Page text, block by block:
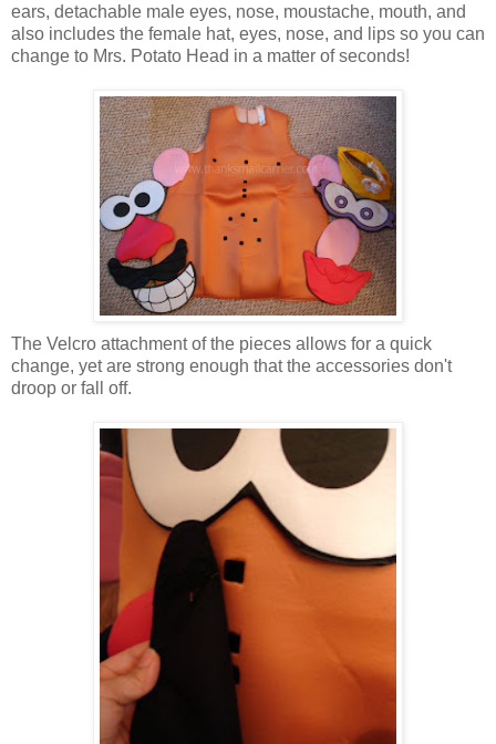
ears, detachable male eyes, nose, moustache, mouth, and
also includes the female hat, eyes, nose, and lips so you can
change to Mrs. Potato Head in a matter of seconds!
The Velcro attachment of the pieces allows for a quick
change, yet are strong enough that the accessories don't
droop or fall off.